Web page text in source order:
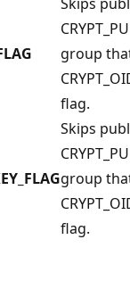
group
flag.
Skips
group
flag.